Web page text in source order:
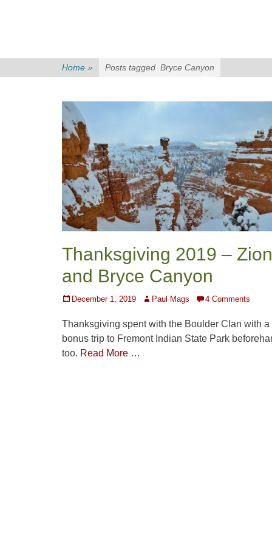
Home » Posts tagged Bryce Canyon
Thanksgiving 2019 – Zion
and Bryce Canyon
Posted
December 1, 2019 Author
Paul Mags 4 Comments
Thanksgiving spent with the Boulder Clan with a
bonus trip to Fremont Indian State Park
too. Read More …